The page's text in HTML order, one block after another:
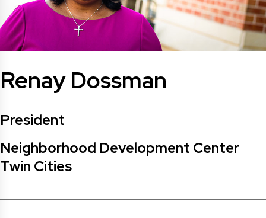
Renay Dossman
President
Neighborhood Development Center
Twin Cities